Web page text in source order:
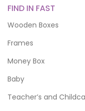
FIND IN FAST
Wooden Boxes
Frames
Money Box
Baby
Teacher’s and